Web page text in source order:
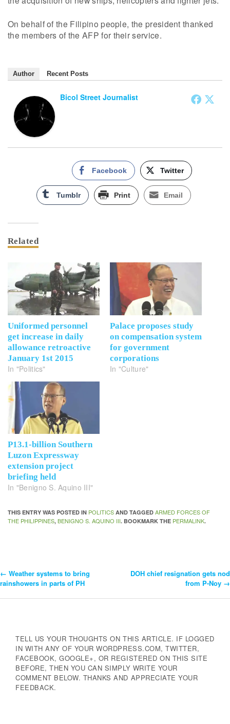
On behalf of the Filipino people, the president thanked
the members of the AFP for their service.
Author Recent Posts
Bicol Street Journalist
Facebook Twitter
Tumblr Print Email
Related
Uniformed personnel
get increase in daily
allowance retroactive
January 1st 2015
In "Politics"
Palace proposes study
on compensation system
for government
corporations
In "Culture"
P13.1-billion Southern
Luzon Expressway
extension project
briefing held
In "Benigno S. Aquino III"
THIS ENTRY WAS POSTED IN POLITICS AND TAGGED ARMED FORCES OF
THE PHILIPPINES, BENIGNO S. AQUINO III. BOOKMARK THE PERMALINK.
Post
← Weather systems to bring
rainshowers in parts of PH
DOH chief resignation gets nod
from P-Noy →
TELL US YOUR THOUGHTS ON THIS ARTICLE. IF LOGGED
IN WITH ANY OF YOUR WORDPRESS.COM, TWITTER,
FACEBOOK, GOOGLE+, OR REGISTERED ON THIS SITE
BEFORE, THEN YOU CAN SIMPLY WRITE YOUR
COMMENT BELOW. THANKS AND APPRECIATE YOUR
FEEDBACK.